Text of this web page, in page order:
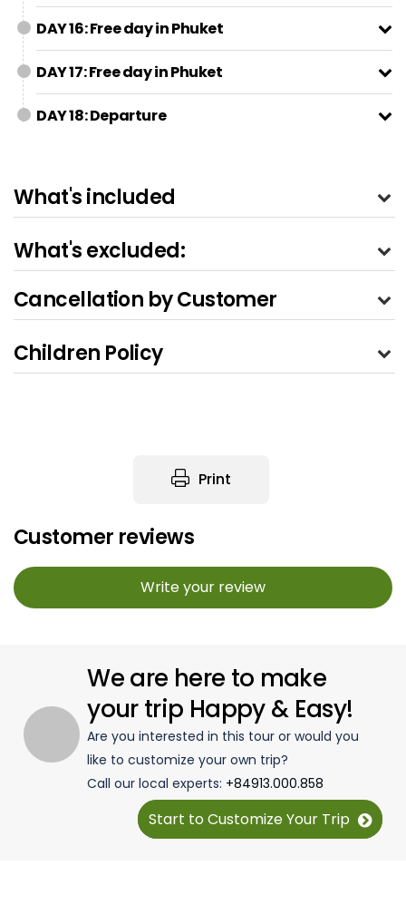
DAY 16: Free day in Phuket
DAY 17: Free day in Phuket
DAY 18: Departure
What's included
What's excluded:
Cancellation by Customer
Children Policy
Print
Customer reviews
Write your review
We are here to make
your trip Happy & Easy!
Are you interested in this tour or would you
like to customize your own trip?
Call our local experts: +84913.000.858
Start to Customize Your Trip